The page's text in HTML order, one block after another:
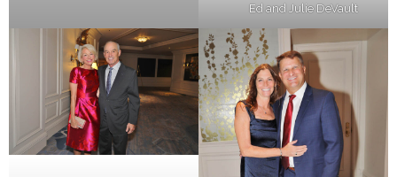
Ed and Julie DeVault